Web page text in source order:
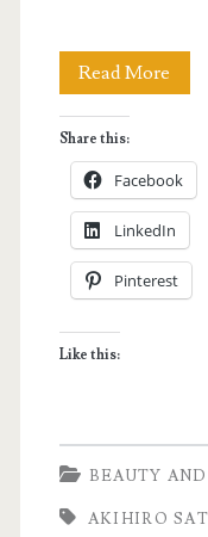
Read More
Spa
its
Share this:
Facebook
LinkedIn
Pinterest
Like this:
BEAUTY
AKIHIRO